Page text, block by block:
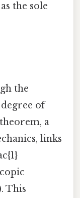
the sole
the
of
a
links
This